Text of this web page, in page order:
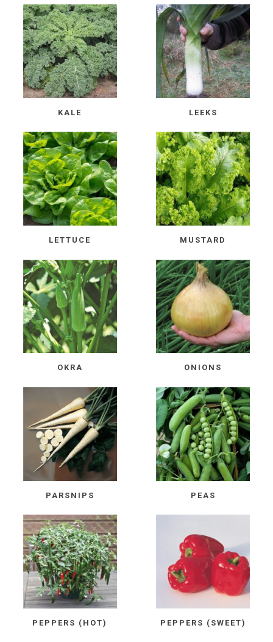
KALE LEEKS
LETTUCE MUSTARD
OKRA ONIONS
PARSNIPS PEAS
PEPPERS (HOT) PEPPERS (SWEET)